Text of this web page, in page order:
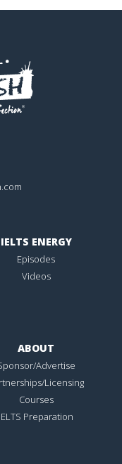
IELTS ENERGY
Episodes
Videos
ABOUT
Advertise
Licensing
Courses
IELTS Preparation